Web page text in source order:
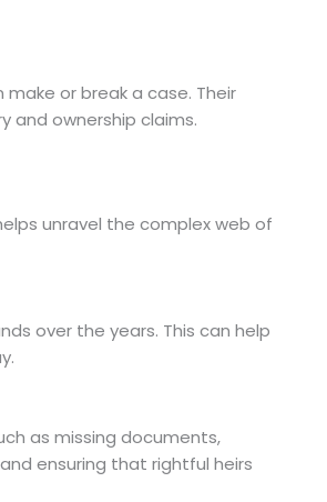
or break a case. Their
and ownership claims.
unravel the complex web of
over the years. This can help
as missing documents,
ensuring that rightful heirs